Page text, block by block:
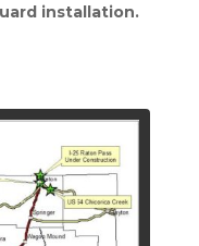
installation.